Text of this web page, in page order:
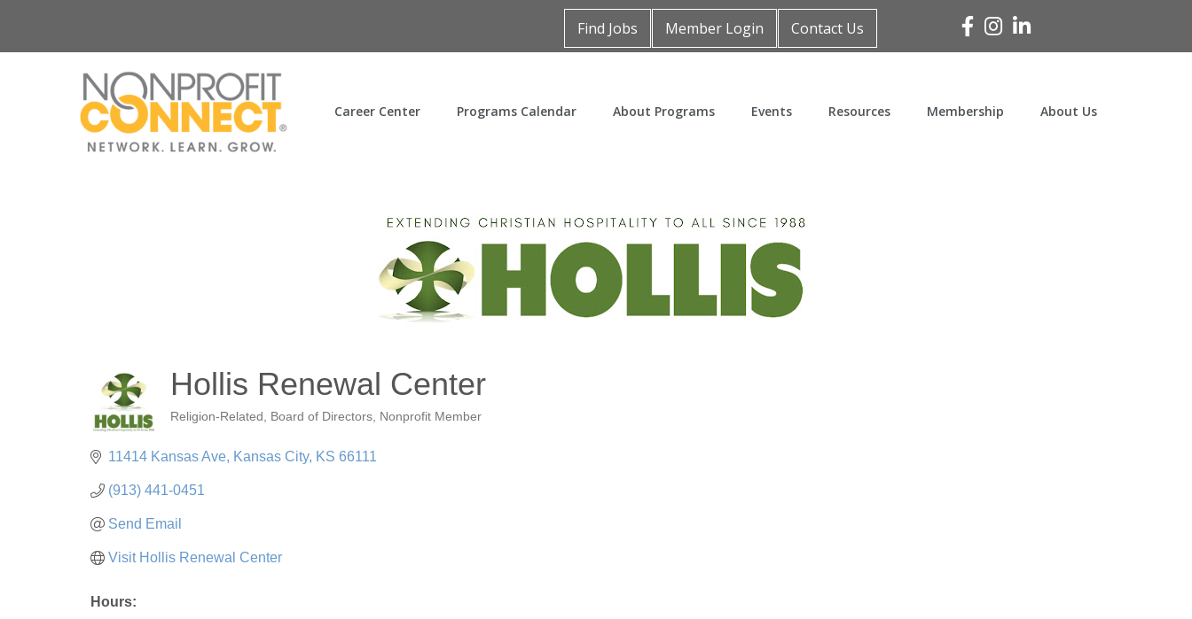
Find Jobs Member Login Contact Us Facebook
Instagram
Linked In
Career Center Programs Calendar About Programs Events Resources Membership About Us
Hollis Renewal Center
Categories
Religion-Related Board of Directors Nonprofit Member
11414 Kansas Ave Kansas City KS 66111
(913) 441-0451
Send Email
Visit Hollis Renewal Center
Hours: